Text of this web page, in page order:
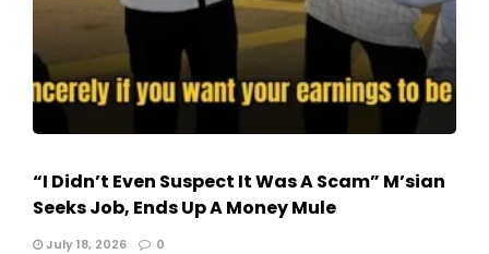
“I Didn’t Even Suspect It Was A Scam” M’sian
Seeks Job, Ends Up A Money Mule
July 18, 2026 0